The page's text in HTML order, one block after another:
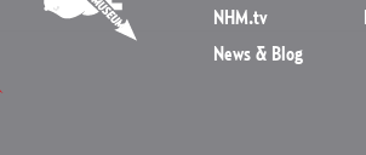
NHM.tv
News & Blog